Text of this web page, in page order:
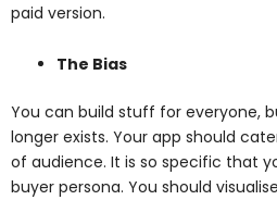
paid version.
The Bias
You can build stuff for everyone,
longer exists. Your app should
of audience. It is so specific that
buyer persona. You should